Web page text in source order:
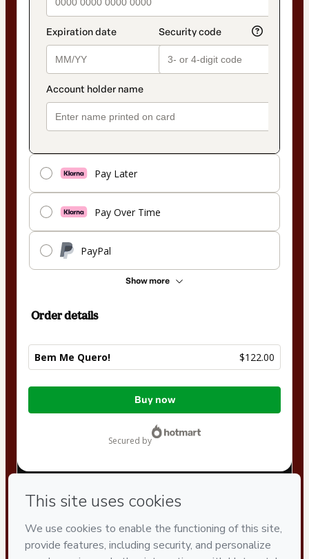
Pay Later
Pay Over Time
PayPal
Show more
Order details
Bem Me Quero! $122.00
Total
Buy now
secured by
If you need to submit a request to our support team, please
provide the code below:
CKTID-M43011174L1-1786038824122-9421